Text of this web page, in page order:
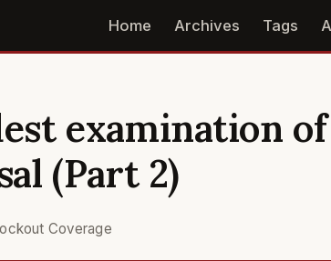
Home Archives Tags
examination
(Part 2)
Coverage